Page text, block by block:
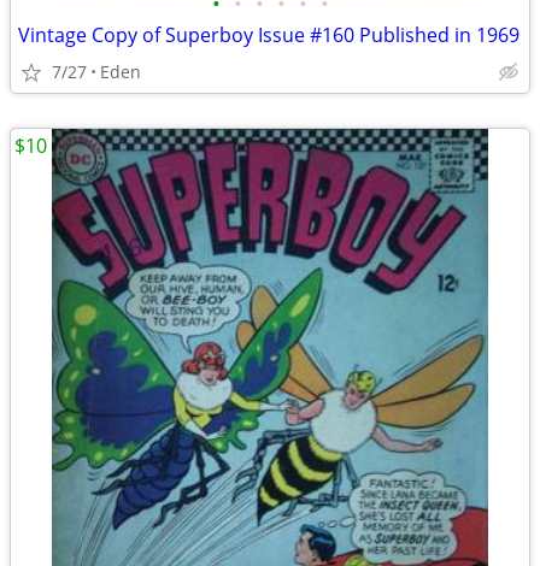
Vintage Copy of Superboy Issue #160 Published in 1969
7/27 Eden
$10